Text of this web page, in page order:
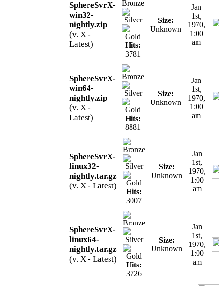
SphereSvrX-
win32-
nightly.zip
(v. X -
Latest)
Hits:
3781
Size:
Unknown
Jan
1st,
1970,
1:00
am
SphereSvrX-
win64-
nightly.zip
(v. X -
Latest)
Hits:
8881
Size:
Unknown
Jan
1st,
1970,
1:00
am
SphereSvrX-
linux32-
nightly.tar.gz
(v. X - Latest)
Hits:
3007
Size:
Unknown
Jan
1st,
1970,
1:00
am
SphereSvrX-
linux64-
nightly.tar.gz
(v. X - Latest)
Hits:
3726
Size:
Unknown
Jan
1st,
1970,
1:00
am